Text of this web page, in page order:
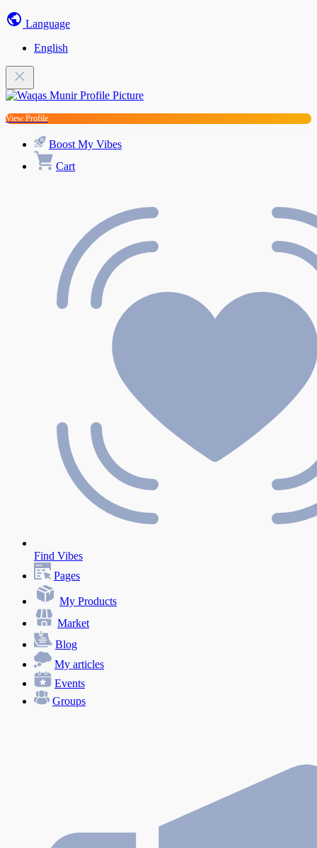
Language
English
View Profile
Boost My Vibes
Cart
Find Vibes
Pages
My Products
Market
Blog
My articles
Events
Groups